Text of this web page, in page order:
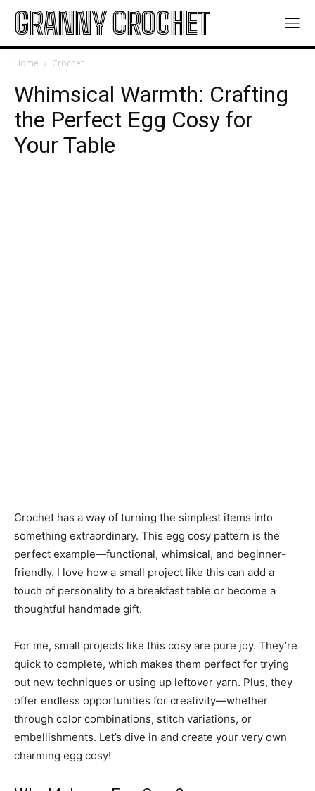
GRANNY CROCHET
Home Crochet
Whimsical Warmth: Crafting
the Perfect Egg Cosy for
Your Table
Crochet has a way of turning the simplest items into
something extraordinary. This egg cosy pattern is the
perfect example—functional, whimsical, and beginner-
friendly. I love how a small project like this can add a
touch of personality to a breakfast table or become a
thoughtful handmade gift.
For me, small projects like this cosy are pure joy. They’re
quick to complete, which makes them perfect for trying
out new techniques or using up leftover yarn. Plus, they
offer endless opportunities for creativity—whether
through color combinations, stitch variations, or
embellishments. Let’s dive in and create your very own
charming egg cosy!